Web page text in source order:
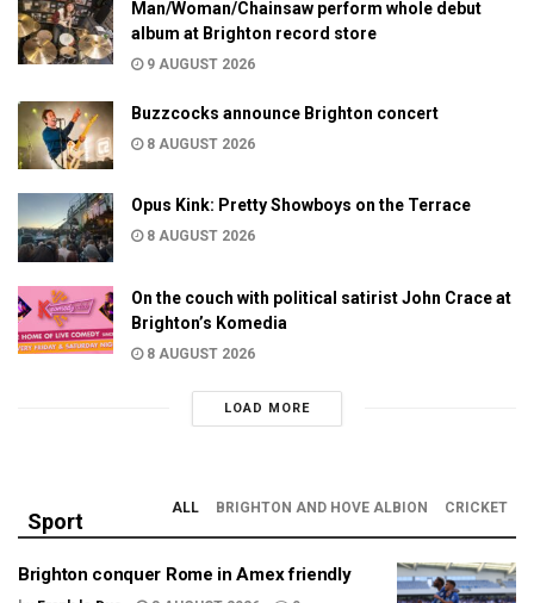
Man/Woman/Chainsaw perform whole debut
album at Brighton record store
9 AUGUST 2026
Buzzcocks announce Brighton concert
8 AUGUST 2026
Opus Kink: Pretty Showboys on the Terrace
8 AUGUST 2026
On the couch with political satirist John Crace at
Brighton’s Komedia
8 AUGUST 2026
LOAD MORE
Sport
ALL BRIGHTON AND HOVE ALBION CRICKET
Brighton conquer Rome in Amex friendly